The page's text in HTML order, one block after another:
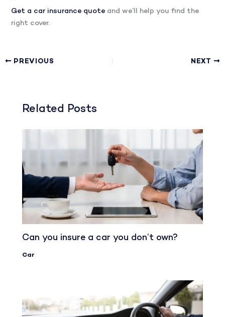
Get a car insurance quote and we’ll help you find the
right cover.
PREVIOUS NEXT
Related Posts
Can you insure a car you don’t own?
Car